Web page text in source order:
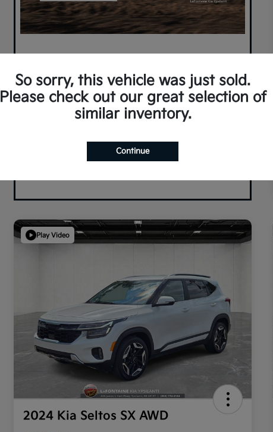
Play Video
2024 Kia Seltos SX AWD
So sorry, this vehicle was just sold.
Please check out our great selection of
similar inventory.
Continue